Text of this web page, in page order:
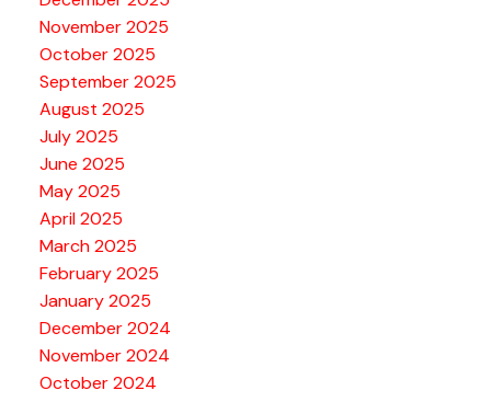
November 2025
October 2025
September 2025
August 2025
July 2025
June 2025
May 2025
April 2025
March 2025
February 2025
January 2025
December 2024
November 2024
October 2024